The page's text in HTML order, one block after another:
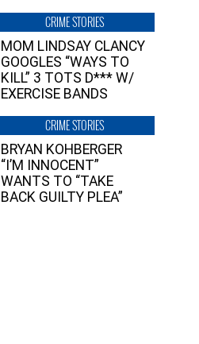
CRIME STORIES
MOM LINDSAY CLANCY
GOOGLES “WAYS TO
KILL” 3 TOTS D*** W/
EXERCISE BANDS
CRIME STORIES
BRYAN KOHBERGER
“I’M INNOCENT”
WANTS TO “TAKE
BACK GUILTY PLEA”